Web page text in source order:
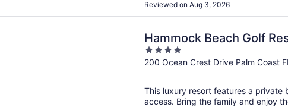
Reviewed on Aug 3, 2026
Hammock Beach Golf
4
out
5
200 Ocean Crest Drive Palm Coast FL
This luxury resort features a private
access. Bring the family and enjoy
a new window
Beach Golf Resort & Spa